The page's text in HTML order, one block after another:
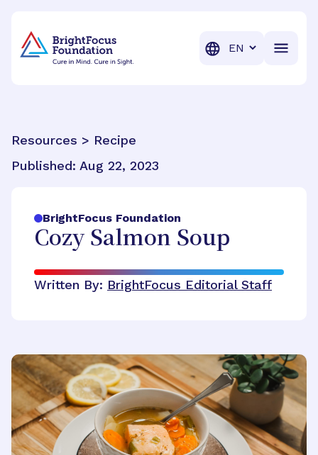
Translation
Resources > Recipe
Published: Aug 22, 2023
BrightFocus Foundation
Cozy Salmon Soup
Written By: BrightFocus Editorial Staff